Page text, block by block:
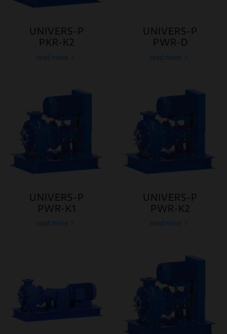
UNIVERS-P
PKR-K2
read more
UNIVERS-P
PWR-D
read more
UNIVERS-P
PWR-K1
read more
UNIVERS-P
PWR-K2
read more